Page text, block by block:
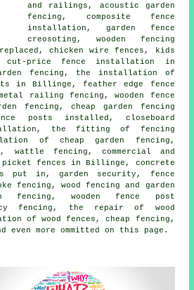
and railings, acoustic garden
fencing, composite fence
installation, garden fence
creosoting, wooden fencing
chicken wire fences, kids
cut-price fence installation in
fencing, the installation of
in Billinge, feather edge fence
railing fencing, wooden fence
fencing, cheap garden fencing
posts installed, closeboard
the fitting of fencing
of cheap garden fencing,
fencing, commercial and
fences in Billinge, concrete
put in, garden security, fence
fencing, wood fencing and garden
fencing, wooden fence post
fencing, the repair of wood
of wood fences, cheap fencing,
even more ommitted on this page.